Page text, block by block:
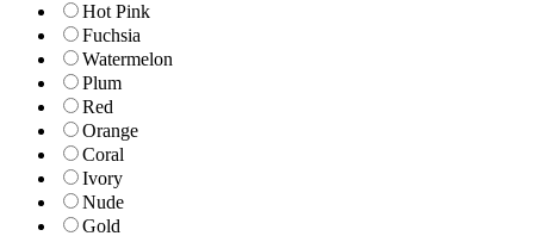
Hot Pink
Fuchsia
Watermelon
Plum
Red
Orange
Coral
Ivory
Nude
Gold